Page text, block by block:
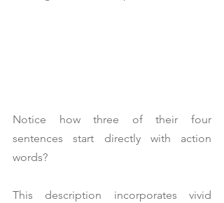
Notice how three of their four
sentences start directly with action
words?
This description incorporates vivid